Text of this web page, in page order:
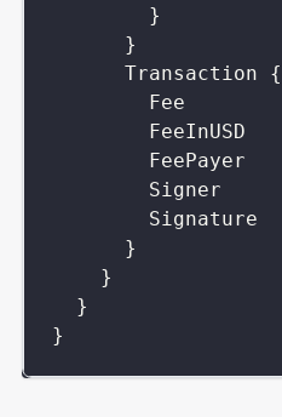
}
}
Transaction
{
Fee
FeeInUSD
FeePayer
Signer
Signature
}
}
}
}